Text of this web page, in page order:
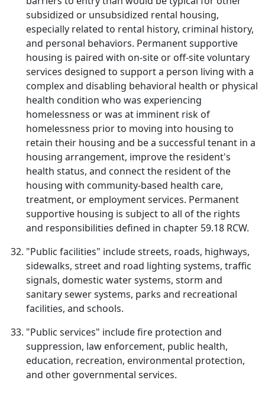
subsidized or unsubsidized rental housing,
especially related to rental history, criminal history,
and personal behaviors. Permanent supportive
housing is paired with on-site or off-site voluntary
services designed to support a person living with a
complex and disabling behavioral health or physical
health condition who was experiencing
homelessness or was at imminent risk of
homelessness prior to moving into housing to
retain their housing and be a successful tenant in a
housing arrangement, improve the resident's
health status, and connect the resident of the
housing with community-based health care,
treatment, or employment services. Permanent
supportive housing is subject to all of the rights
and responsibilities defined in chapter 59.18 RCW.
"Public facilities" include streets, roads, highways,
sidewalks, street and road lighting systems, traffic
signals, domestic water systems, storm and
sanitary sewer systems, parks and recreational
facilities, and schools.
"Public services" include fire protection and
suppression, law enforcement, public health,
education, recreation, environmental protection,
and other governmental services.